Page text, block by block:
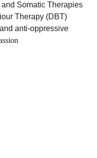
Somatic Therapies
Therapy (DBT)
anti-oppressive